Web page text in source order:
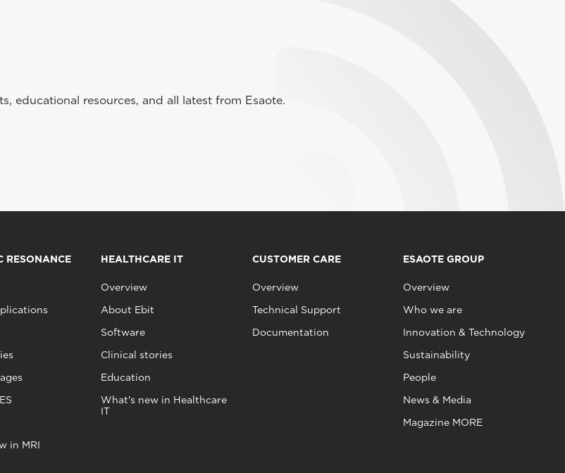
educational resources, and all latest from Esaote.
RESONANCE
in MRI
HEALTHCARE IT
Overview
About Ebit
Software
Clinical stories
Education
What's new in Healthcare
IT
CUSTOMER CARE
Overview
Technical Support
Documentation
ESAOTE GROUP
Overview
Who we are
Innovation & Technology
Sustainability
People
News & Media
Magazine MORE